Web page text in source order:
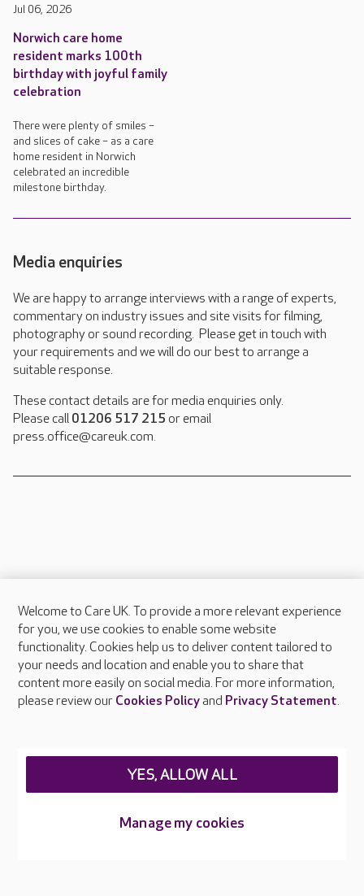
Jul 06, 2026
Norwich care home
resident marks 100th
birthday with joyful family
celebration
There were plenty of smiles –
and slices of cake – as a care
home resident in Norwich
celebrated an incredible
milestone birthday.
Media enquiries
We are happy to arrange interviews with a range of experts,
commentary on industry issues and site visits for filming,
photography or sound recording. Please get in touch with
your requirements and we will do our best to arrange a
suitable response.
These contact details are for media enquiries only.
Please call 01206 517 215 or email
press.office@careuk.com.
About Care UK
Press & media
Feedback & complaints
Careers at Care UK
Welcome to Care UK. To provide a more relevant experience
for you, we use cookies to enable some website
functionality. Cookies help us to deliver content tailored to
your needs and location and enable you to share that
content more easily on social media. For more information,
please review our Cookies Policyand Privacy Statement.
Manage my cookies
YES, ALLOW ALL